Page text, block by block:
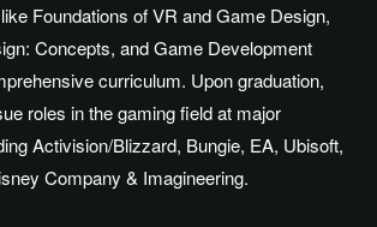
Foundations of VR and Game Design,
Concepts, and Game Development
curriculum. Upon graduation,
roles in the gaming field at major
Activision/Blizzard, Bungie, EA, Ubisoft,
Company & Imagineering.